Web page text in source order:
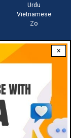
×
Urdu
Vietnamese
Zo